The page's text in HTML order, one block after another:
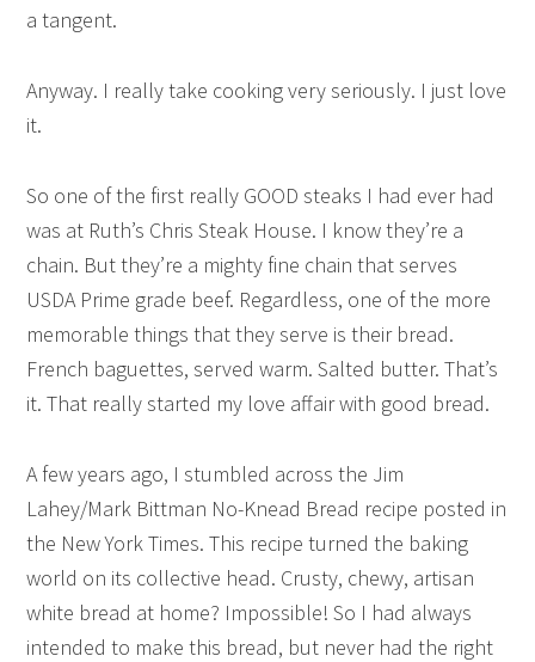
a tangent.
Anyway. I really take cooking very seriously. I just love
it.
So one of the first really GOOD steaks I had ever had
was at Ruth’s Chris Steak House. I know they’re a
chain. But they’re a mighty fine chain that serves
USDA Prime grade beef. Regardless, one of the more
memorable things that they serve is their bread.
French baguettes, served warm. Salted butter. That’s
it. That really started my love affair with good bread.
A few years ago, I stumbled across the Jim
Lahey/Mark Bittman No-Knead Bread recipe posted in
the New York Times. This recipe turned the baking
world on its collective head. Crusty, chewy, artisan
white bread at home? Impossible! So I had always
intended to make this bread, but never had the right